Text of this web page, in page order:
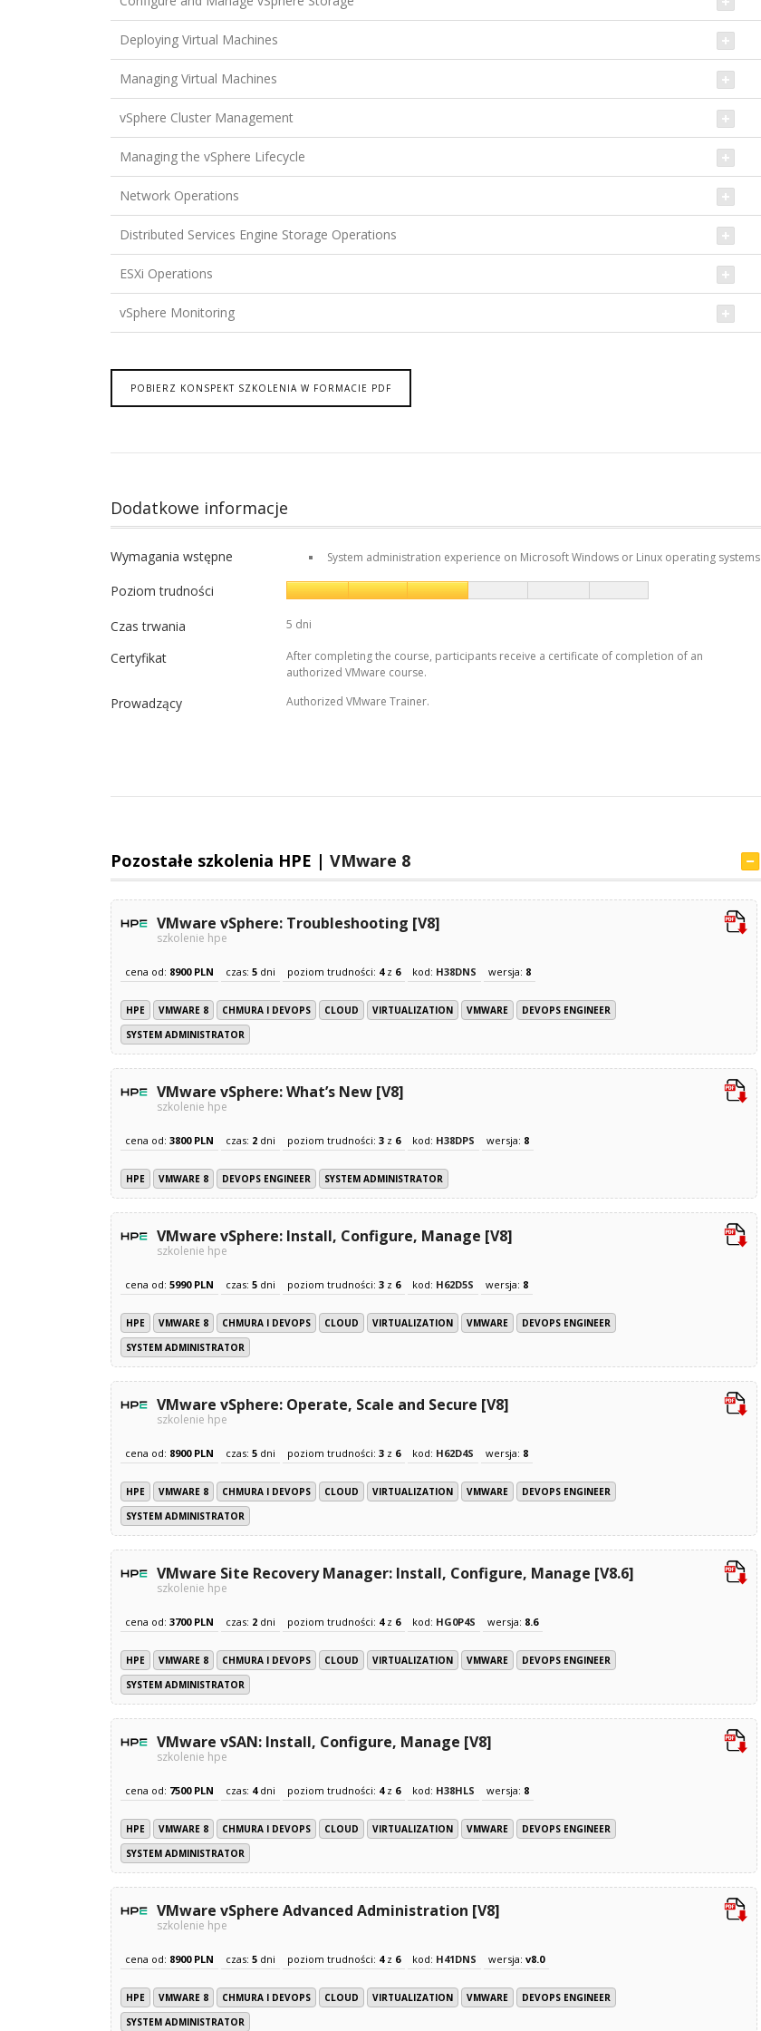
Deploying Virtual Machines
Managing Virtual Machines
vSphere Cluster Management
Managing the vSphere Lifecycle
Network Operations
Distributed Services Engine Storage Operations
ESXi Operations
vSphere Monitoring
POBIERZ KONSPEKT SZKOLENIA W FORMACIE PDF
Dodatkowe informacje
Wymagania wstępne System administration experience on Microsoft Windows or Linux operating systems
Poziom trudności
Czas trwania 5 dni
Certyfikat
After completing the course, participants receive a certificate of completion of an
authorized VMware course.
Prowadzący Authorized VMware Trainer.
Pozostałe szkolenia HPE | VMware 8
VMware vSphere: Troubleshooting [V8]
szkolenie hpe
cena od: 8900 PLN czas: 5 dni poziom trudności: 4z 6 kod: H38DNS wersja: 8
HPE VMWARE 8 CHMURA I DEVOPS CLOUD VIRTUALIZATION VMWARE
DEVOPS ENGINEER
SYSTEM ADMINISTRATOR
VMware vSphere: What’s New [V8]
szkolenie hpe
cena od: 3800 PLN czas: 2 dni poziom trudności: 3 z 6 kod: H38DPS wersja: 8
HPE VMWARE 8 DEVOPS ENGINEER SYSTEM ADMINISTRATOR
VMware vSphere: Install, Configure, Manage [V8]
szkolenie hpe
cena od: 5990 PLN czas: 5 dni poziom trudności: 3 z 6 kod: H62D5S wersja: 8
HPE VMWARE 8 CHMURA I DEVOPS CLOUD VIRTUALIZATION VMWARE
DEVOPS ENGINEER
SYSTEM ADMINISTRATOR
VMware vSphere: Operate, Scale and Secure [V8]
szkolenie hpe
cena od: 8900 PLN czas: 5 dni poziom trudności: 3 z 6 kod: H62D4S wersja: 8
HPE VMWARE 8 CHMURA I DEVOPS CLOUD VIRTUALIZATION VMWARE
DEVOPS ENGINEER
SYSTEM ADMINISTRATOR
VMware Site Recovery Manager: Install, Configure, Manage [V8.6]
szkolenie hpe
cena od: 3700 PLN czas: 2 dni poziom trudności: 4z 6 kod: HG0P4S wersja: 8.6
HPE VMWARE 8 CHMURA I DEVOPS CLOUD VIRTUALIZATION VMWARE
DEVOPS ENGINEER
SYSTEM ADMINISTRATOR
VMware vSAN: Install, Configure, Manage [V8]
szkolenie hpe
cena od: 7500 PLN czas: 4dni poziom trudności: 4z 6 kod: H38HLS wersja: 8
HPE VMWARE 8 CHMURA I DEVOPS CLOUD VIRTUALIZATION VMWARE
DEVOPS ENGINEER
SYSTEM ADMINISTRATOR
VMware vSphere Advanced Administration [V8]
szkolenie hpe
cena od: 8900 PLN czas: 5 dni poziom trudności: 4z 6 kod: H41DNS wersja: v8.0
HPE VMWARE 8 CHMURA I DEVOPS CLOUD VIRTUALIZATION VMWARE
DEVOPS ENGINEER
SYSTEM ADMINISTRATOR